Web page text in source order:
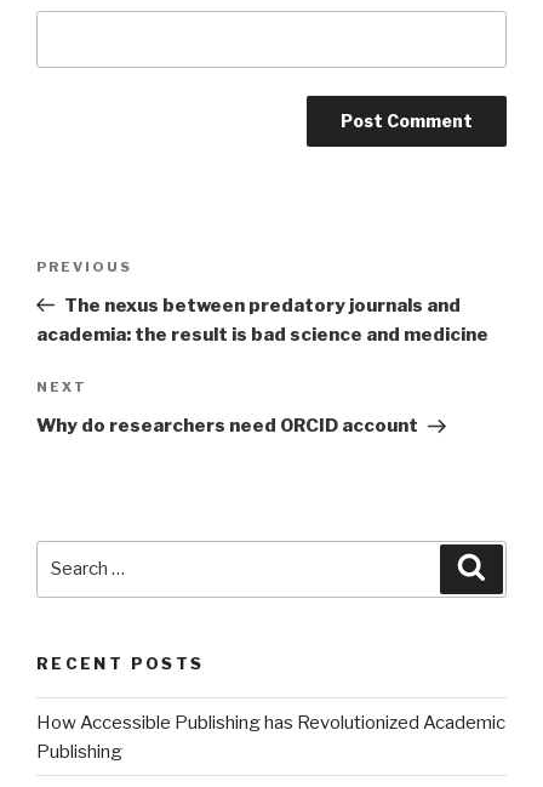
Previous
Post
PREVIOUS
The nexus between predatory journals and
academia: the result is bad science and medicine
Next
Post
NEXT
Why do researchers need ORCID account
RECENT POSTS
How Accessible Publishing has Revolutionized Academic
Publishing